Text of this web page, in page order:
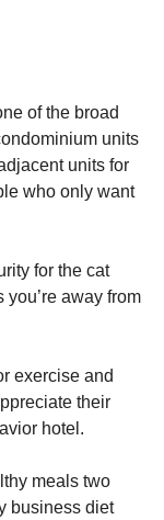
of the broad
units
units for
who only want
for the cat
away from
exercise and
their
hotel.
meals two
business diet